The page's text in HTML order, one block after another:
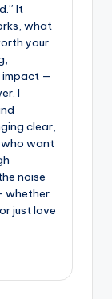
It
what
your
impact —
I
clear,
want
noise
whether
just love